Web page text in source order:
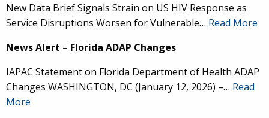
New Data Brief Signals Strain on US HIV Response as
Service Disruptions Worsen for Vulnerable… Read More
News Alert – Florida ADAP Changes
IAPAC Statement on Florida Department of Health ADAP
Changes WASHINGTON, DC (January 12, 2026) –… Read
More